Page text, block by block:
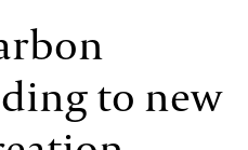
to new